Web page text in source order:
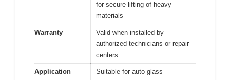
for secure lifting of heavy
materials
Warranty
Valid when installed by
authorized technicians or repair
centers
Application
Suitable for auto glass